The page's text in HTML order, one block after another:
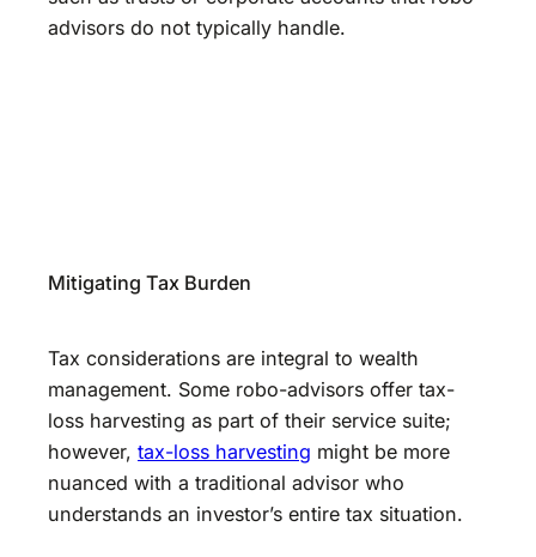
advisors do not typically handle.
Mitigating Tax Burden
Tax considerations are integral to wealth
management. Some robo-advisors offer tax-
loss harvesting as part of their service suite;
however, tax-loss harvesting might be more
nuanced with a traditional advisor who
understands an investor’s entire tax situation.